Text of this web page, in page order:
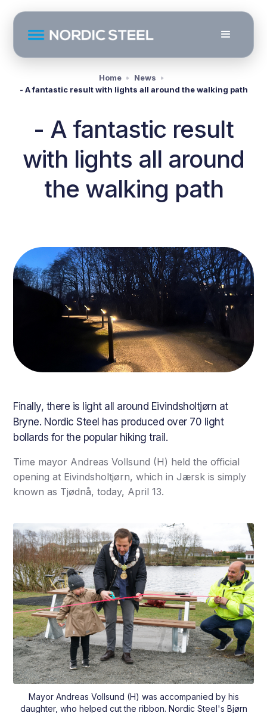
Home
News
- A fantastic result with lights all around the walking path
- A fantastic result
with lights all around
the walking path
Finally, there is light all around Eivindsholtjørn at
Bryne. Nordic Steel has produced over 70 light
bollards for the popular hiking trail.
Time mayor Andreas Vollsund (H) held the official
opening at Eivindsholtjørn, which in Jærsk is simply
known as Tjødnå, today, April 13.
Mayor Andreas Vollsund (H) was accompanied by his
daughter, who helped cut the ribbon. Nordic Steel's Bjørn